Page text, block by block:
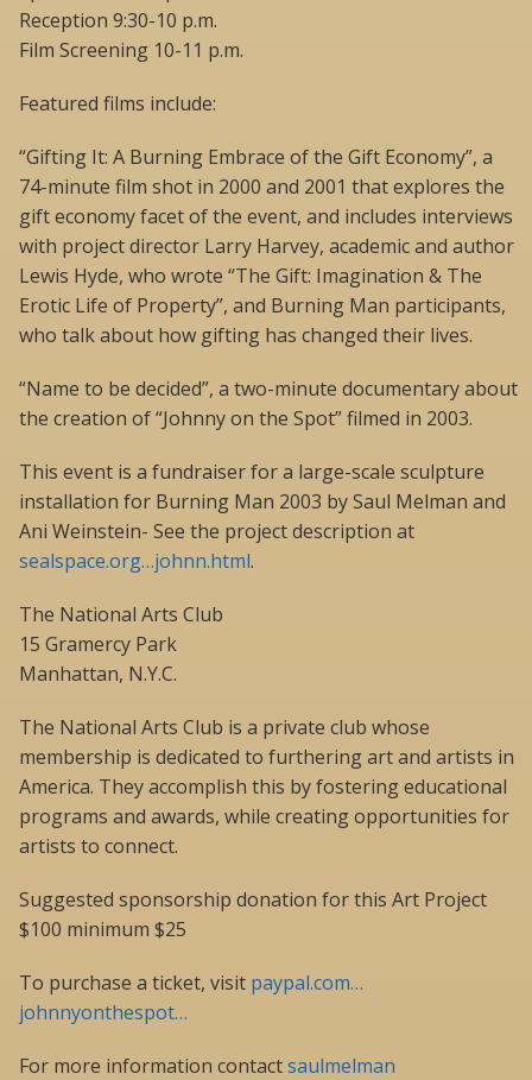
Reception 9:30-10 p.m.
Film Screening 10-11 p.m.
Featured films include:
“Gifting It: A Burning Embrace of the Gift Economy”, a
74-minute film shot in 2000 and 2001 that explores the
gift economy facet of the event, and includes interviews
with project director Larry Harvey, academic and author
Lewis Hyde, who wrote “The Gift: Imagination & The
Erotic Life of Property”, and Burning Man participants,
who talk about how gifting has changed their lives.
“Name to be decided”, a two-minute documentary about
the creation of “Johnny on the Spot” filmed in 2003.
This event is a fundraiser for a large-scale sculpture
installation for Burning Man 2003 by Saul Melman and
Ani Weinstein- See the project description at
sealspace.org…johnn.html.
The National Arts Club
15 Gramercy Park
Manhattan, N.Y.C.
The National Arts Club is a private club whose
membership is dedicated to furthering art and artists in
America. They accomplish this by fostering educational
programs and awards, while creating opportunities for
artists to connect.
Suggested sponsorship donation for this Art Project
$100 minimum $25
To purchase a ticket, visit paypal.com…
johnnyonthespot…
For more information contactsaulmelman